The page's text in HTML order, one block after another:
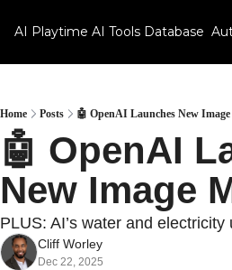
AI Playtime AI Tools Database
Home Posts 🤖 OpenAI Launches New
🤖 OpenAI
New Image
PLUS: AI’s water and
Cliff Worley
Dec 22, 2025